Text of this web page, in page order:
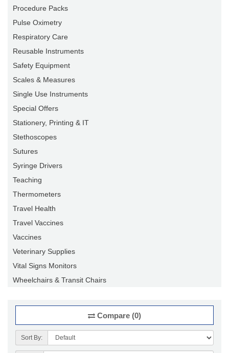
Procedure Packs
Pulse Oximetry
Respiratory Care
Reusable Instruments
Safety Equipment
Scales & Measures
Single Use Instruments
Special Offers
Stationery, Printing & IT
Stethoscopes
Sutures
Syringe Drivers
Teaching
Thermometers
Travel Health
Travel Vaccines
Vaccines
Veterinary Supplies
Vital Signs Monitors
Wheelchairs & Transit Chairs
Compare (0)
Sort By: